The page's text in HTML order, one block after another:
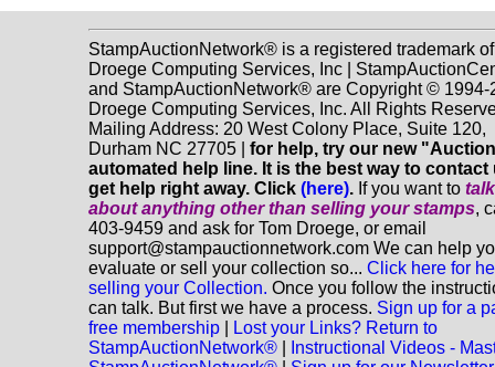
StampAuctionNetwork® is a registered trademark of
Droege Computing Services, Inc |
and StampAuctionNetwork® are Copyright © 1994-
Droege Computing Services, Inc. All Rights
Mailing Address: 20 West Colony Place, Suite 120,
Durham NC 27705 | for help, try our new
automated help line. It is the best way to contact
get help right away. Click (here). If you want to
about anything otherthan selling your stamps,
403-9459 and ask for Tom Droege, or email
support@stampauctionnetwork.com We can help
evaluate or sell your collection so... Click here for
selling your Collection. Once you follow the
can talk. But first we have a process. Sign up for a
free membership
Lost your Links? Return to
StampAuctionNetwork®
Instructional Videos -